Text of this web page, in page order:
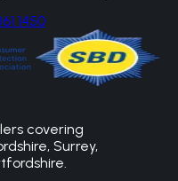
1450
covering
Surrey,